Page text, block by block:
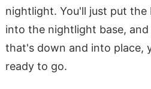
nightlight. You'll just put
into the nightlight base,
that's down and into place,
ready to go.